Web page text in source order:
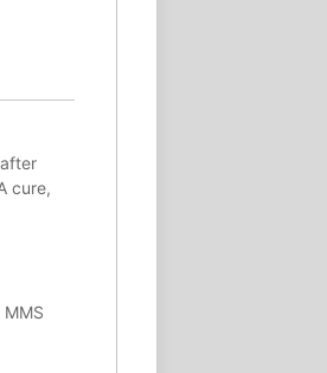
cure,